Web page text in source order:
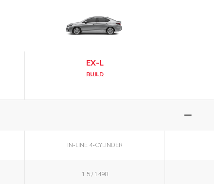
EX-L
BUILD
IN-LINE 4-CYLINDER
1.5 / 1498